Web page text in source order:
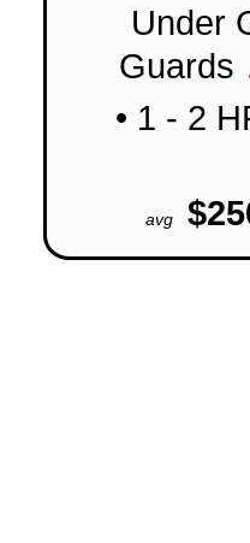
Under
Guards
• 1 - 2
avg